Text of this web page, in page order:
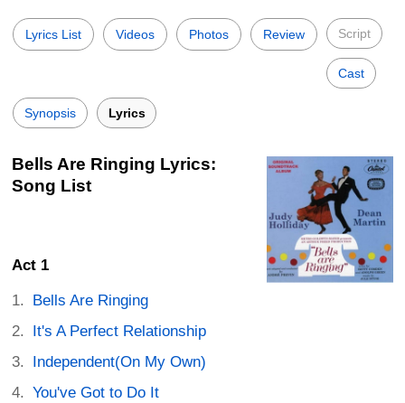
Lyrics List Videos Photos Review Script
Cast
Synopsis Lyrics
Bells Are Ringing Lyrics:
Song List
Act 1
Bells Are Ringing
It's A Perfect Relationship
Independent(On My Own)
You've Got to Do It